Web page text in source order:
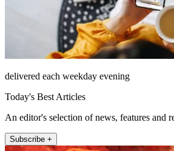
delivered each weekday evening
Today's Best Articles
An editor's selection of news, features and
Subscribe +